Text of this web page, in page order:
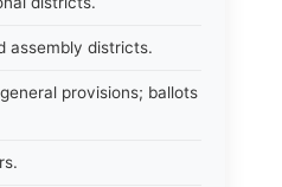
assembly districts.
provisions; ballots